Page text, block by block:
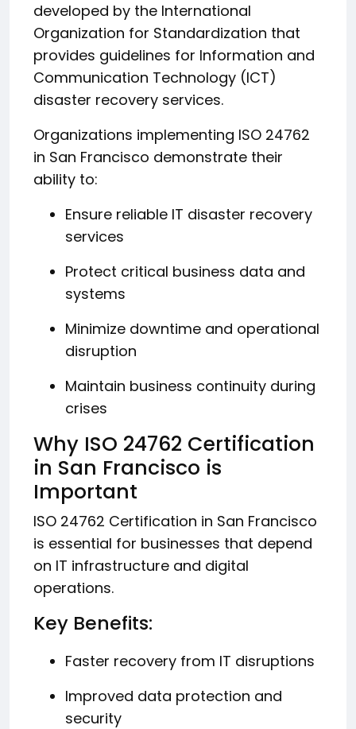
developed by the International
Organization for Standardization that
provides guidelines for Information and
Communication Technology (ICT)
disaster recovery services.
Organizations implementing ISO 24762
in San Francisco demonstrate their
ability to:
Ensure reliable IT disaster recovery
services
Protect critical business data and
systems
Minimize downtime and operational
disruption
Maintain business continuity during
crises
Why ISO 24762 Certification
in San Francisco is
Important
ISO 24762 Certification in San Francisco
is essential for businesses that depend
on IT infrastructure and digital
operations.
Key Benefits:
Faster recovery from IT disruptions
Improved data protection and
security